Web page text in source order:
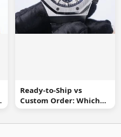
Ready-to-Ship vs
Custom Order: Which
Buying Route Is Safer?